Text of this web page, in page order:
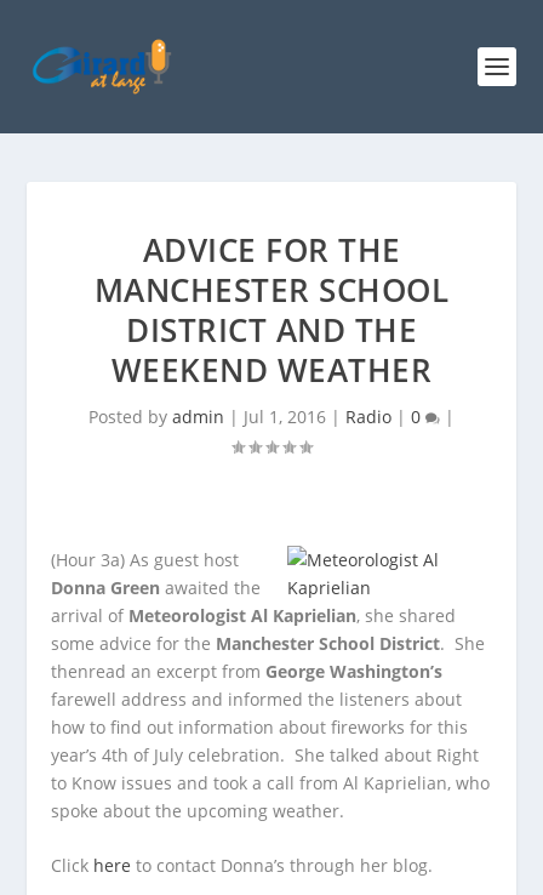
ADVICE FOR THE
MANCHESTER SCHOOL
DISTRICT AND THE
WEEKEND WEATHER
Posted by admin | Jul 1, 2016 | Radio | 0 |
(Hour 3a)As guest host
Donna Green awaited the
arrival of Meteorologist Al Kaprielian, she shared
someadvice for the Manchester School District. She
thenread an excerpt from George Washington’s
farewell address and informed the listeners about
how to find out information about fireworks for this
year’s 4th of July celebration. She talked about Right
to Know issues and took a call from Al Kaprielian, who
spoke about the upcoming weather.
Click here to contact Donna’s through her blog.